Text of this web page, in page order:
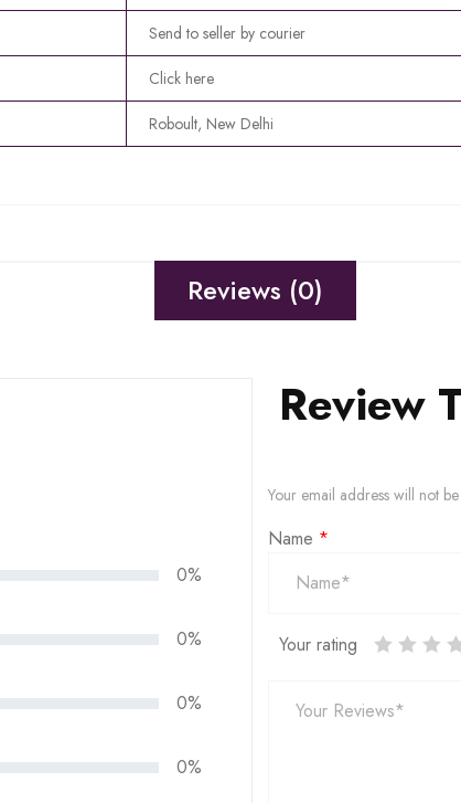
Send to seller by courier
Click here
Roboult, New Delhi
Reviews (0)
0%
0%
0%
0%
Review
Your email address will not
Name *
Your rating